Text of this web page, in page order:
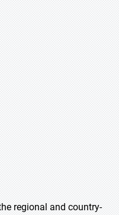
regional and country-